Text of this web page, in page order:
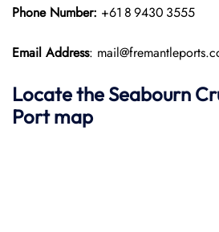
Phone Number: +61 8 9430 3555
Email Address:
Locate the Seabourn
Port map